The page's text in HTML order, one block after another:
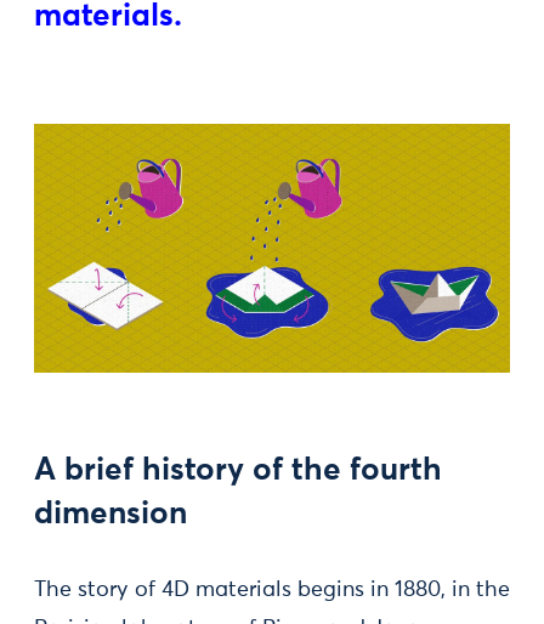
materials.
A brief history of the fourth
dimension
The story of 4D materials begins in 1880, in the